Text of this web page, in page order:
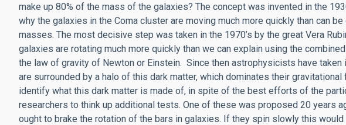
make up 80% of the mass of the galaxies? The concept was invented in the
why the galaxies in the Coma cluster are moving much more quickly than can
masses. The most decisive step was taken in the 1970’s by the great Vera
galaxies are rotating much more quickly than we can explain using the
the law of gravity of Newton or Einstein. Since then astrophysicists have
are surrounded by a halo of this dark matter, which dominates their
identify what this dark matter is made of, in spite of the best efforts of the
researchers to think up additional tests. One of these was proposed 20 years
ought to brake the rotation of the bars in galaxies. If they spin slowly this